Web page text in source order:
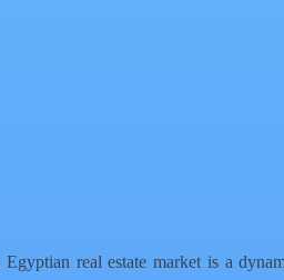
Egyptian real estate market is a